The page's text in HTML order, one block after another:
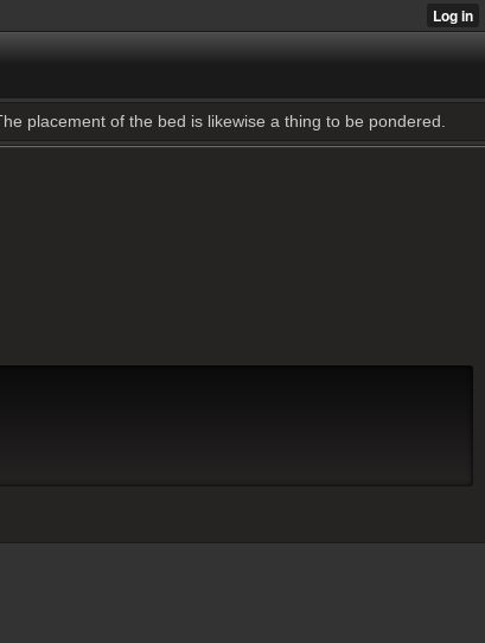
placement of the bed is likewise a thing to be pondered.